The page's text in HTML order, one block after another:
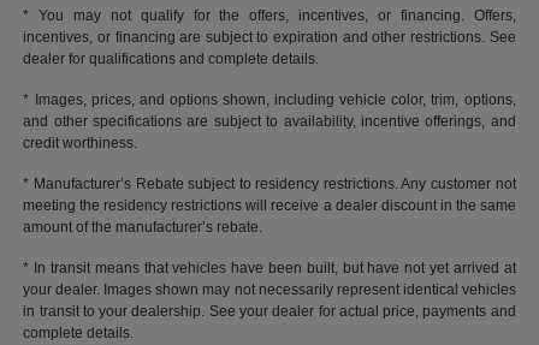
* You may not qualify for the offers, incentives, or financing. Offers,
incentives, or financing are subject to expiration and other restrictions. See
dealer for qualifications and complete details.
* Images, prices, and options shown, including vehicle color, trim, options,
and other specifications are subject to availability, incentive offerings, and
credit worthiness.
* Manufacturer’s Rebate subject to residency restrictions. Any customer not
meeting the residency restrictions will receive a dealer discount in the same
amount of the manufacturer’s rebate.
* In transit means that vehicles have been built, but have not yet arrived at
your dealer. Images shown may not necessarily represent identical vehicles
in transit to your dealership. See your dealer for actual price, payments and
complete details.